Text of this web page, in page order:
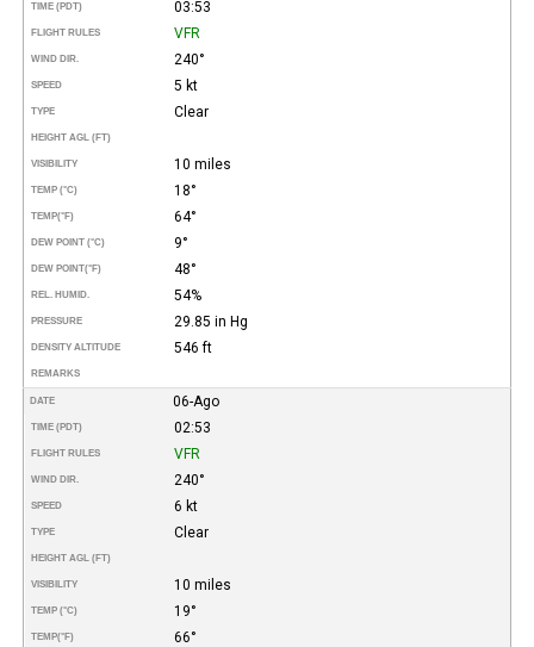
TIME (PDT) 03:53
FLIGHT RULES VFR
WIND DIR. 240°
SPEED 5 kt
TYPE Clear
HEIGHT AGL (FT)
VISIBILITY 10 miles
TEMP (°C) 18°
TEMP(°F) 64°
DEW POINT (°C) 9°
DEW POINT(°F) 48°
REL. HUMID. 54%
PRESSURE 29.85 in Hg
DENSITY ALTITUDE 546 ft
REMARKS
DATE 06-Ago
TIME (PDT) 02:53
FLIGHT RULES VFR
WIND DIR. 240°
SPEED 6 kt
TYPE Clear
HEIGHT AGL (FT)
VISIBILITY 10 miles
TEMP (°C) 19°
TEMP(°F) 66°